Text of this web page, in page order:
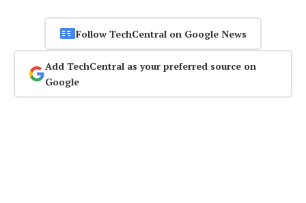
Follow TechCentral on Google News
Add TechCentral as your preferred source on
Google